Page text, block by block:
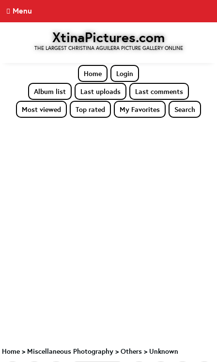
Menu
XtinaPictures.com
THE LARGEST CHRISTINA AGUILERA PICTURE GALLERY ONLINE
Home
Login
Album list
Last uploads
Last comments
Most viewed
Top rated My Favorites Search
Home > Miscellaneous Photography > Others > Unknown